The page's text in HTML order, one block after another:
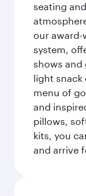
seating
our
system,
shows and
light snack
menu of
and
pillows,
kits, you
and arrive